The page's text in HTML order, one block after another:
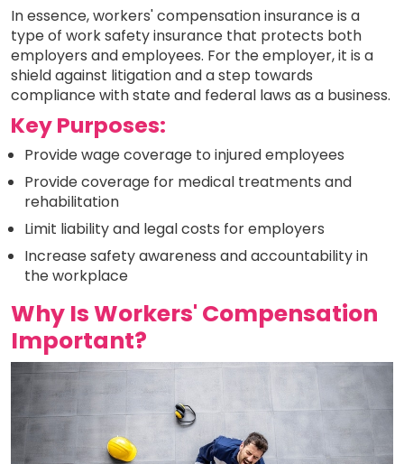
In essence, workers' compensation insurance is a
type of work safety insurance that protects both
employers and employees. For the employer, it is a
shield against litigation and a step towards
compliance with state and federal laws as a business.
Key Purposes:
Provide wage coverage to injured employees
Provide coverage for medical treatments and
rehabilitation
Limit liability and legal costs for employers
Increase safety awareness and accountability in
the workplace
Why Is Workers' Compensation
Important?